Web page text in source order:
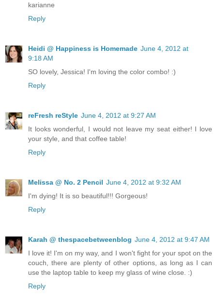
karianne
Reply
Heidi @ Happiness is Homemade June 4, 2012 at
9:18 AM
SO lovely, Jessica! I'm loving the color combo! :)
Reply
reFresh reStyle June 4, 2012 at 9:27 AM
It looks wonderful, I would not leave my seat either! I love
your style, and that coffee table!
Reply
Melissa @ No. 2 Pencil June 4, 2012 at 9:32 AM
I'm dying! It is so beautiful!!! Gorgeous!
Reply
Karah @ thespacebetweenblog June 4, 2012 at 9:47 AM
I love it! I'm on my way, and I won't fight for your spot on the
couch, there are plenty of other options, as long as I can
use the laptop table to keep my glass of wine close. :)
Reply